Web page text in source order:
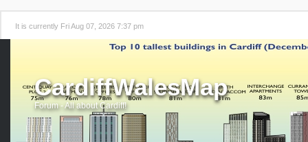
It is currently Fri Aug 07, 2026 7:37 pm
CardiffWalesMap
Forum - All about Cardiff!